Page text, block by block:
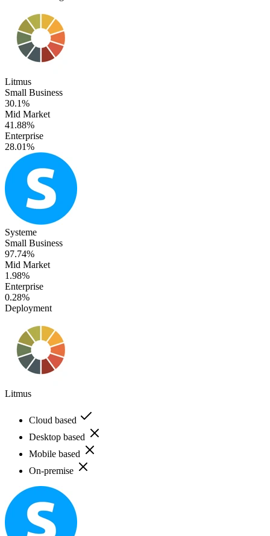
Litmus
Small Business
30.1%
Mid Market
41.88%
Enterprise
28.01%
Systeme
Small Business
97.74%
Mid Market
1.98%
Enterprise
0.28%
Deployment
Litmus
Cloud based
Desktop based
Mobile based
On-premise